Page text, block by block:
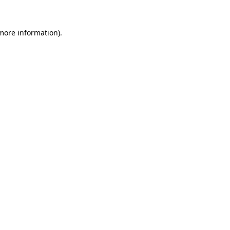
information).